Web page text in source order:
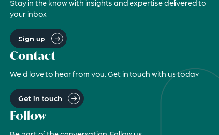
Stay in the know with insights and expertise delivered to
your inbox
Sign up
Contact
We'd love to hear from you. Get in touch with us today
Get in touch
Follow